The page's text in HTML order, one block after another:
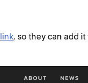
link, so they can add